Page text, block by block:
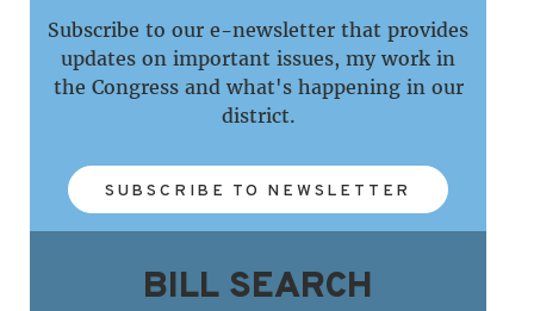
Subscribe to our e-newsletter that provides
updates on important issues, my work in
the Congress and what's happening in our
district.
SUBSCRIBE TO NEWSLETTER
BILL SEARCH